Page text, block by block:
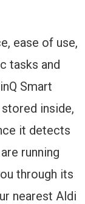
ease of use,
tasks and
Smart
inside,
it detects
running
through its
nearest Aldi